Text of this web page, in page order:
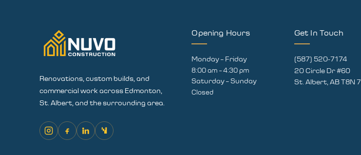
Renovations, custom builds, and
commercial work across Edmonton,
St. Albert, and the surrounding area.
Opening Hours
Monday – Friday
8:00 am – 4:30 pm
Saturday – Sunday
Closed
Get In Touch
(587) 520-7174
20 Circle Dr #60
St. Albert, AB T8N